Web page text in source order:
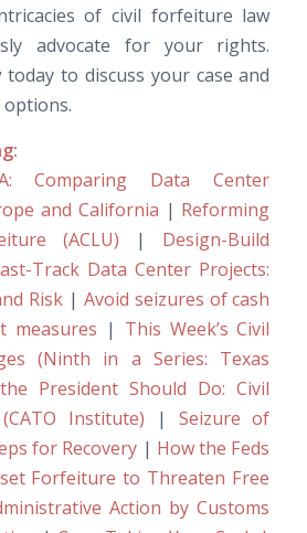
of civil forfeiture law
advocate for your rights.
today to discuss your case and
Comparing Data Center
and California | Reforming
(ACLU) | Design-Build
Track Data Center Projects:
Risk | Avoid seizures of cash
measures | This Week’s Civil
(Ninth in a Series: Texas
President Should Do: Civil
Institute) | Seizure of
for Recovery | How the Feds
Forfeiture to Threaten Free
Action by Customs